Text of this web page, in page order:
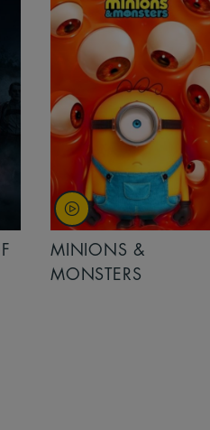
MINIONS &
MONSTERS